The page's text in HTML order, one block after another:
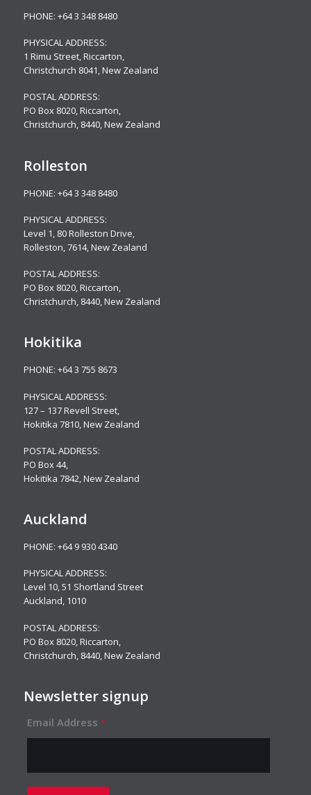
PHONE: +64 3 348 8480
PHYSICAL ADDRESS:
1 Rimu Street, Riccarton,
Christchurch 8041, New Zealand
POSTAL ADDRESS:
PO Box 8020, Riccarton,
Christchurch, 8440, New Zealand
Rolleston
PHONE: +64 3 348 8480
PHYSICAL ADDRESS:
Level 1, 80 Rolleston Drive,
Rolleston, 7614, New Zealand
POSTAL ADDRESS:
PO Box 8020, Riccarton,
Christchurch, 8440, New Zealand
Hokitika
PHONE: +64 3 755 8673
PHYSICAL ADDRESS:
127 – 137 Revell Street,
Hokitika 7810, New Zealand
POSTAL ADDRESS:
PO Box 44,
Hokitika 7842, New Zealand
Auckland
PHONE: +64 9 930 4340
PHYSICAL ADDRESS:
Level 10,51 Shortland Street
Auckland, 1010
POSTAL ADDRESS:
PO Box 8020, Riccarton,
Christchurch, 8440, New Zealand
Newsletter signup
Email Address *